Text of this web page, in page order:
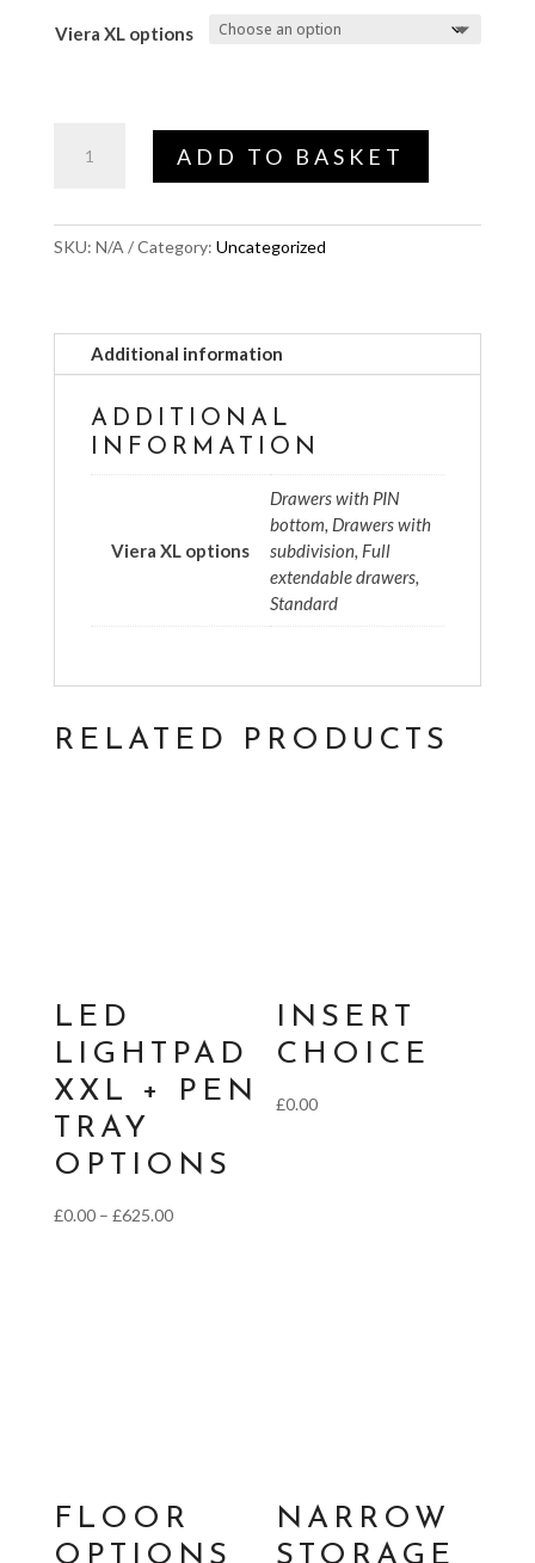
£0.00
through
Viera XL options
options
ADD TO BASKET
SKU: N/A Category: Uncategorized
Additional information
ADDITIONAL
INFORMATION
Viera XL options
Drawers with PIN
bottom, Drawers with
subdivision, Full
extendable drawers,
Standard
RELATED PRODUCTS
LED
LIGHTPAD
XXL + PEN
TRAY
OPTIONS
£0.00 – £625.00Price
INSERT
CHOICE
£0.00
FLOOR
OPTIONS
NARROW
STORAGE